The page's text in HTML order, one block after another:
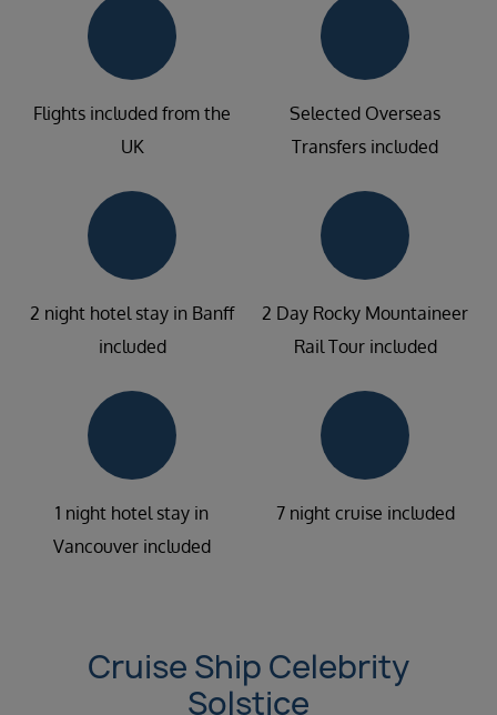
Flights included from the
UK
Selected Overseas
Transfers included
2 night hotel stay in Banff
included
2 Day Rocky Mountaineer
Rail Tour included
1 night hotel stay in
Vancouver included
7 night cruise included
Cruise Ship Celebrity
Solstice